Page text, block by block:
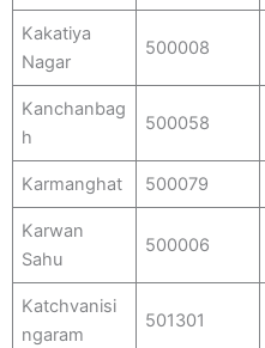
Kakatiya
Nagar
500008
Kanchanbag
h
500058
Karmanghat 500079
Karwan
Sahu
500006
Katchvanisi
ngaram
501301